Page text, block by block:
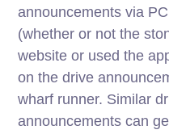
announcements via
(whether or not the
website or used the
on the drive
wharf runner. Similar
announcements can